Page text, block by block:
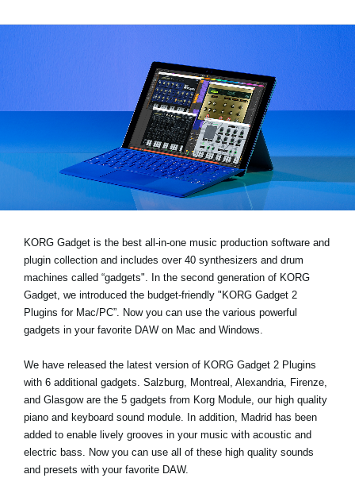
Store Locator
News
Social Media
KORG Gadget is the best all-in-one music production software and
plugin collection and includes over 40 synthesizers and drum
machines called “gadgets". In the second generation of KORG
Gadget, we introduced the budget-friendly "KORG Gadget 2
Plugins for Mac/PC”. Now you can use the various powerful
gadgets in your favorite DAW on Mac and Windows.
We have released the latest version of KORG Gadget 2 Plugins
with 6 additional gadgets. Salzburg, Montreal, Alexandria, Firenze,
and Glasgow are the 5 gadgets from Korg Module, our high quality
piano and keyboard sound module. In addition, Madrid has been
added to enable lively grooves in your music with acoustic and
electric bass. Now you can use all of these high quality sounds
and presets with your favorite DAW.